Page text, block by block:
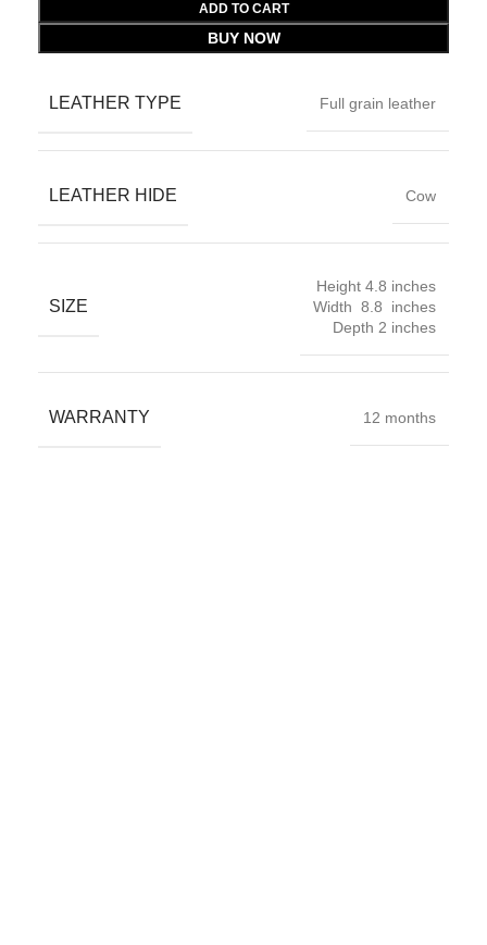
ADD TO CART
BUY NOW
LEATHER TYPE Full grain leather
LEATHER HIDE Cow
SIZE
Height 4.8 inches
Width 8.8 inches
Depth 2 inches
WARRANTY 12 months